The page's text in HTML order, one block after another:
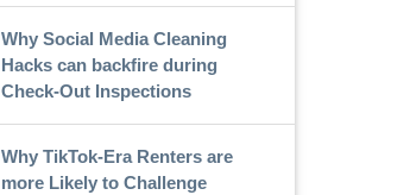
Why Social Media Cleaning
Hacks can backfire during
Check-Out Inspections
Why TikTok-Era Renters are
more Likely to Challenge